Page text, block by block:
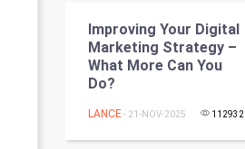
Nadi Astrology
Tantra Mantra
Chinese Tarro Card
Improving Your Digital
Marketing Strategy –
What More Can You
Do?
LANCE - 21-NOV-2025 112932